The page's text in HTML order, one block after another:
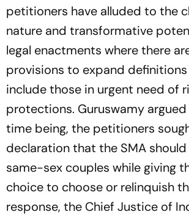
petitioners have alluded to the
nature and transformative
legal enactments where there
provisions to expand
include those in urgent need of
protections. Guruswamy
time being, the petitioners
declaration that the SMA
same-sex couples while giving
choice to choose or relinquish
response, the Chief Justice of